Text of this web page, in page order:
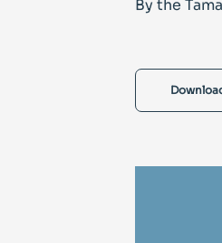
By the